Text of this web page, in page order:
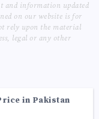
and information updated
on our website is for
rely upon the material
legal or any other
in Pakistan